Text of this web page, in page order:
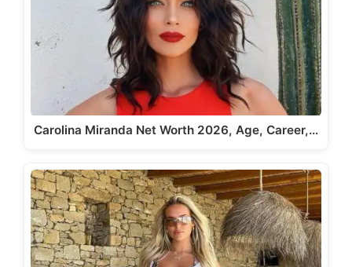
Carolina Miranda Net Worth 2026, Age, Career,…